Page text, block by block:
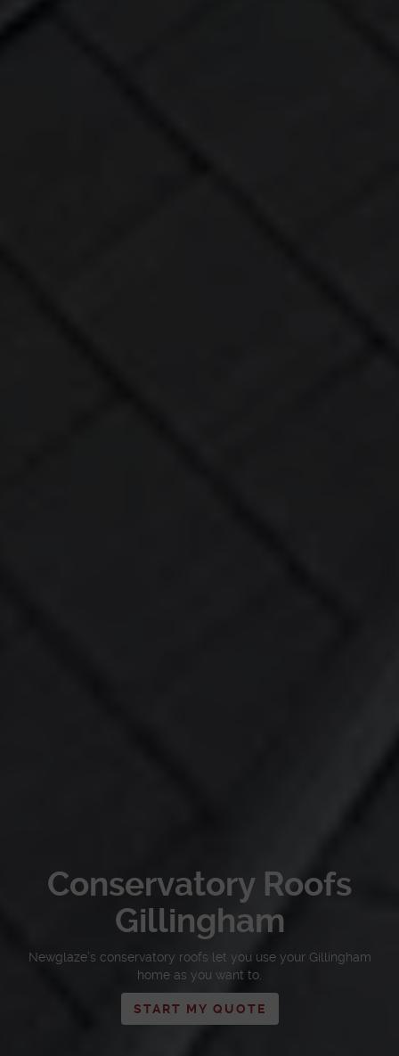
Conservatory Roofs
Gillingham
Newglaze’s conservatory roofs let you use your Gillingham
home as you want to.
START MY QUOTE